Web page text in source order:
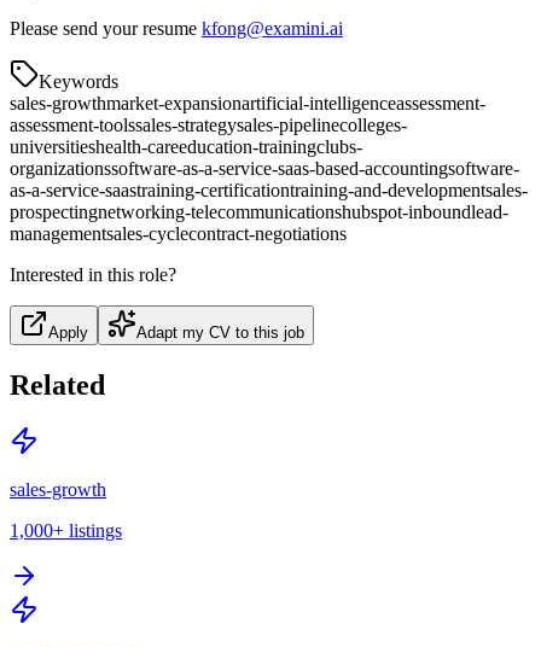
Please send your resume kfong@examini.ai
Keywords
sales-growthmarket-expansionartificial-intelligenceassessment-
assessment-toolssales-strategysales-pipelinecolleges-
universitieshealth-careeducation-trainingclubs-
organizationssoftware-as-a-service-saas-based-accountingsoftware-
as-a-service-saastraining-certificationtraining-and-developmentsales-
prospectingnetworking-telecommunicationshubspot-inboundlead-
managementsales-cyclecontract-negotiations
Interested in this role?
Apply Adapt my CV to this job
Related
sales-growth
1,000+ listings